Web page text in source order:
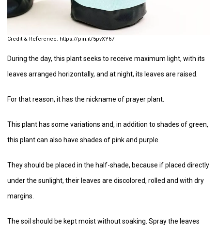
https://pin.it/5pvXY67
During the day, this plant seeks to receive maximum light, with its
leaves arranged horizontally, and at night, its leaves are raised.
For that reason, it has the nickname of prayer plant.
This plant has some variations and, in addition to shades of green,
this plant can also have shades of pink and purple.
They should be placed in the half-shade, because if placed directly
under the sunlight, their leaves are discolored, rolled and with dry
margins.
The soil should be kept moist without soaking. Spray the leaves